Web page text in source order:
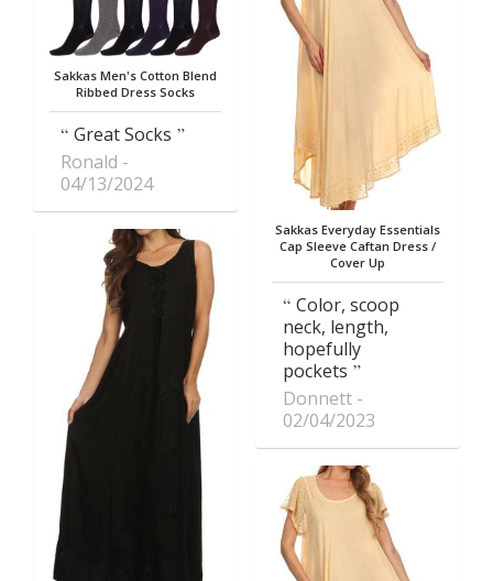
Sakkas Men's Cotton Blend
Ribbed Dress Socks
Great Socks
Ronald
04/13/2024
Sakkas Everyday Essentials
Cap Sleeve Caftan Dress /
Cover Up
Color, scoop
neck, length,
hopefully
pockets
Donnett
02/04/2023